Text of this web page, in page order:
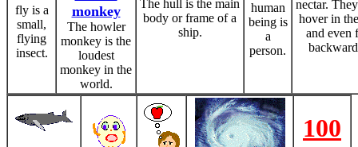
fly is a
small,
flying
insect.
monkey
The howler
monkey is the
loudest
monkey in the
world.
The hull is the main
body or frame of a
ship.
human
being is
a
person.
nectar.
hover in
and even
100